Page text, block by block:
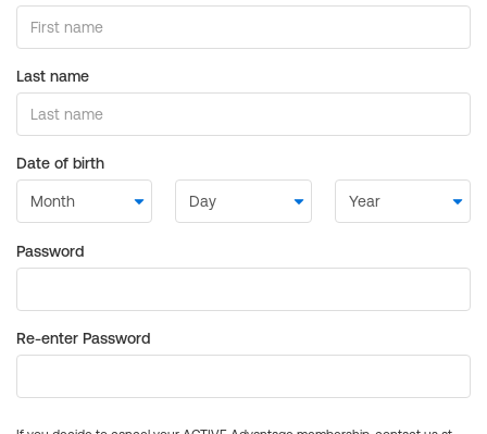
Last name
Date of birth
Password
Re-enter Password